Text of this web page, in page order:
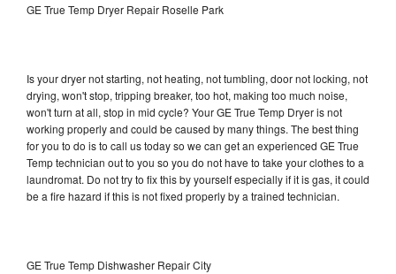
GE True Temp Dryer Repair Roselle Park
Is your dryer not starting, not heating, not tumbling, door not locking, not
drying, won't stop, tripping breaker, too hot, making too much noise,
won't turn at all, stop in mid cycle? Your GE True Temp Dryer is not
working properly and could be caused by many things. The best thing
for you to do is to call us today so we can get an experienced GE True
Temp technician out to you so you do not have to take your clothes to a
laundromat. Do not try to fix this by yourself especially if it is gas, it could
be a fire hazard if this is not fixed properly by a trained technician.
GE True Temp Dishwasher Repair City